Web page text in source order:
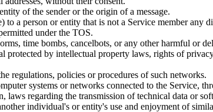
of the sender or the origin of a message.
a person or entity that is not a Service member any
under the TOS.
time bombs, cancelbots, or any other harmful or
protected by intellectual property laws, rights of
regulations, policies or procedures of such networks.
systems or networks connected to the Service,
regarding the transmission of technical data or
individual's or entity's use and enjoyment of